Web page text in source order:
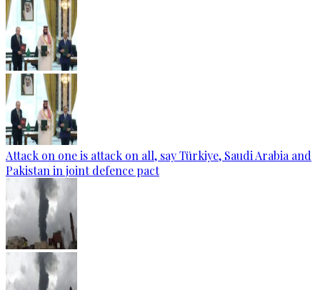
Attack on one is attack on all, say Türkiye, Saudi Arabia and
Pakistan in joint defence pact